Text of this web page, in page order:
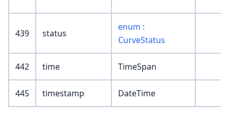
439 status
enum :
CurveStatus
442 time TimeSpan
445 timestamp DateTime